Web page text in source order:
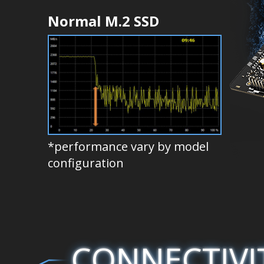
Normal M.2 SSD
*performance vary by model
configuration